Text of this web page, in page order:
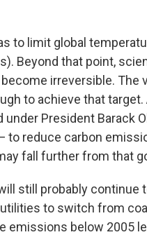
to limit global
Beyond that point,
irreversible. The
to achieve that
President Barack
reduce carbon
fall further from that
still probably continue
to switch from
emissions below 2005